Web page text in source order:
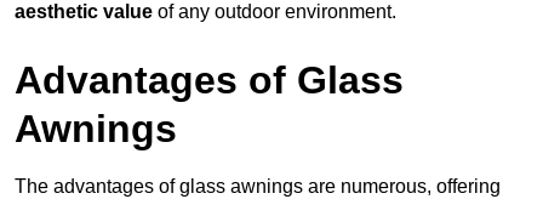
aesthetic value of any outdoor environment.
Advantages of Glass
Awnings
The advantages of glass awnings are numerous, offering